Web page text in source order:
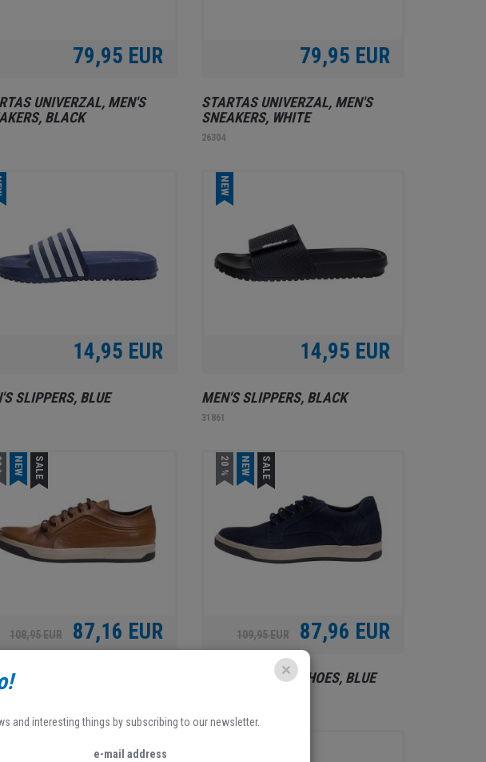
79,95 EUR
UNIVERZAL, MEN'S
BLACK
79,95 EUR
STARTAS UNIVERZAL, MEN'S
SNEAKERS, WHITE
26304
14,95 EUR
SLIPPERS, BLUE
NEW
14,95 EUR
MEN'S SLIPPERS, BLACK
31861
NEW SALE
108,95 EUR 87,16 EUR
MEN'S SHOES, BROWN
20 % NEW SALE
109,95 EUR 87,96 EUR
BOROVO, MEN'S SHOES, BLUE
and interesting things by subscribing to our newsletter.
e-mail address